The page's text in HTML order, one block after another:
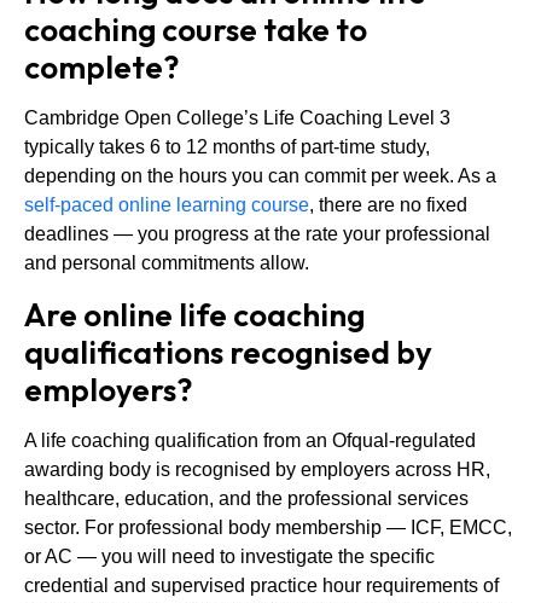
coaching course take to
complete?
Cambridge Open College’s Life Coaching Level 3
typically takes 6 to 12 months of part-time study,
depending on the hours you can commit per week. As a
self-paced online learning course, there are no fixed
deadlines — you progress at the rate your professional
and personal commitments allow.
Are online life coaching
qualifications recognised by
employers?
A life coaching qualification from an Ofqual-regulated
awarding body is recognised by employers across HR,
healthcare, education, and the professional services
sector. For professional body membership — ICF, EMCC,
or AC — you will need to investigate the specific
credential and supervised practice hour requirements of